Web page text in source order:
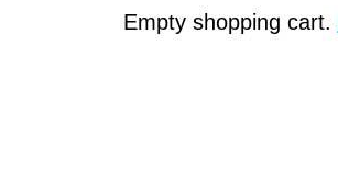
Empty shopping cart.